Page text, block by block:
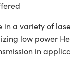
in a variety of
low power
in